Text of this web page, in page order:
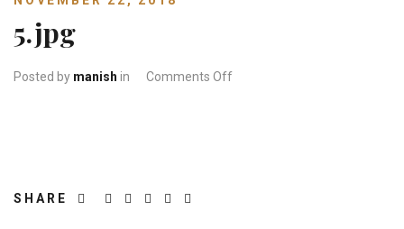
5.jpg
Posted by manish in Comments Offon 5.jpg
SHARE